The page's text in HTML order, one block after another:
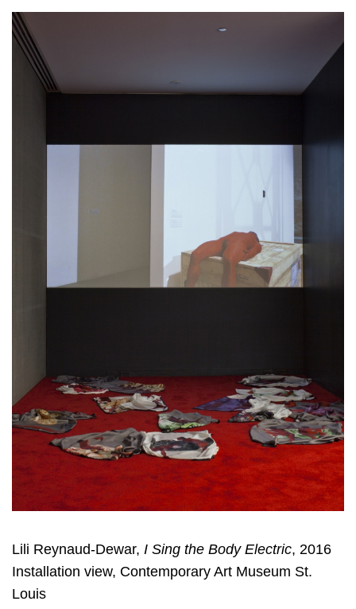
Lili Reynaud-Dewar, I Sing the Body Electric, 2016
Installation view, Contemporary Art Museum St.
Louis